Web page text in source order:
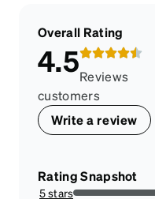
Overall Rating
4.5Reviews
customers
Write a review
Rating Snapshot
5 stars